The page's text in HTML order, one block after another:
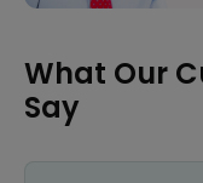
What Our
Say